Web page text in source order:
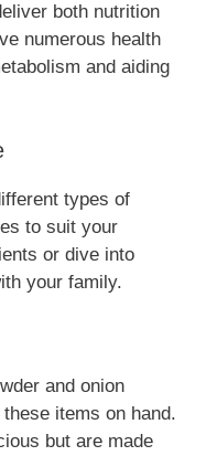
both nutrition
numerous health
and aiding
types of
to suit your
or dive into
your family.
and onion
items on hand.
but are made